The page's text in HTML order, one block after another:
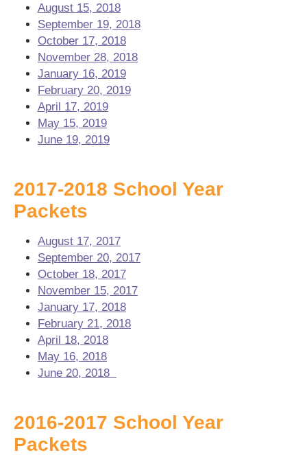
August 15, 2018
September 19, 2018
October 17, 2018
November 28, 2018
January 16, 2019
February 20, 2019
April 17, 2019
May 15, 2019
June 19, 2019
2017-2018 School Year
Packets
August 17, 2017
September 20, 2017
October 18, 2017
November 15, 2017
January 17, 2018
February 21, 2018
April 18, 2018
May 16, 2018
June 20, 2018
2016-2017 School Year
Packets